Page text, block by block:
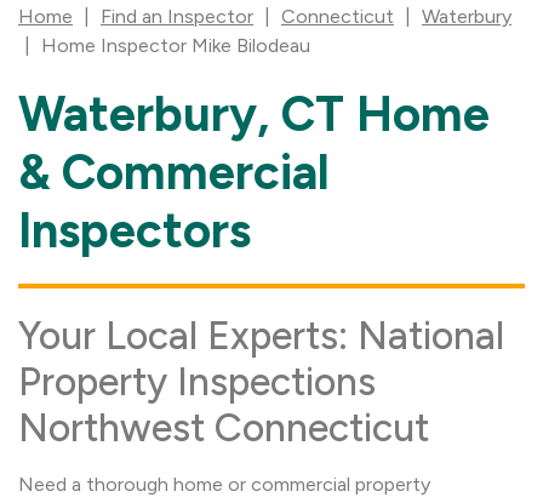
Home Find an Inspector Connecticut
Waterbury
Home Inspector Mike Bilodeau
Skip
link
Waterbury, CT Home
& Commercial
Inspectors
Your Local Experts: National
Property Inspections
Northwest Connecticut
Need a thorough home or commercial property